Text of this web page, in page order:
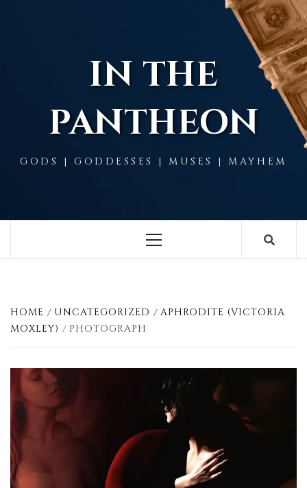
IN THE
PANTHEON
GODS | GODDESSES | MUSES | MAYHEM
Menu
HOME UNCATEGORIZED
APHRODITE (VICTORIA
MOXLEY)
PHOTOGRAPH